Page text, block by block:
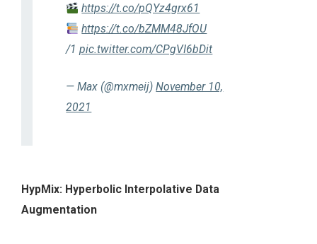
https://t.co/pQYz4grx61
https://t.co/bZMM48JfOU
/1pic.twitter.com/CPgVI6bDit
— Max (@mxmeij)November 10,
2021
HypMix: Hyperbolic Interpolative Data
Augmentation